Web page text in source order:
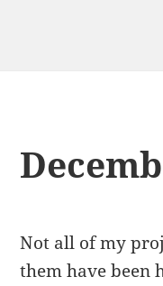
Not all of my
them have been